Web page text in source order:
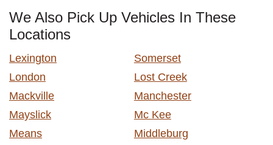
We Also Pick Up Vehicles In These
Locations
Lexington
Somerset
London
Lost Creek
Mackville
Manchester
Mayslick
Mc Kee
Means
Middleburg